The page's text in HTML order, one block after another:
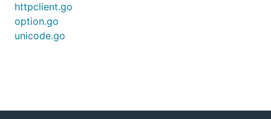
httpclient.go
option.go
unicode.go